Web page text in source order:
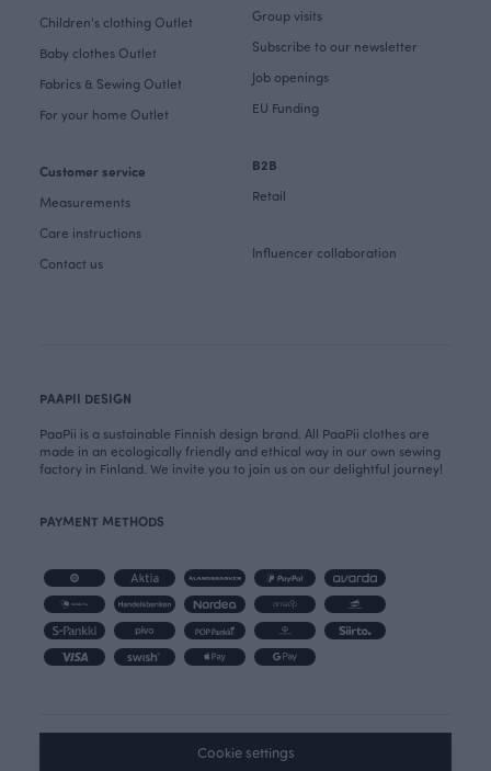
Children's clothing Outlet
Baby clothes Outlet
Fabrics & Sewing Outlet
For your home Outlet
Customer service
Measurements
Care instructions
Contact us
Group visits
Subscribe to our newsletter
Job openings
EU Funding
B2B
Retail
Influencer collaboration
PAAPII DESIGN
PaaPii is a sustainable Finnish design brand. All PaaPii clothes are
made in an ecologically friendly and ethical way in our own sewing
factory in Finland. We invite you to join us on our delightful journey!
PAYMENT METHODS
Cookie settings